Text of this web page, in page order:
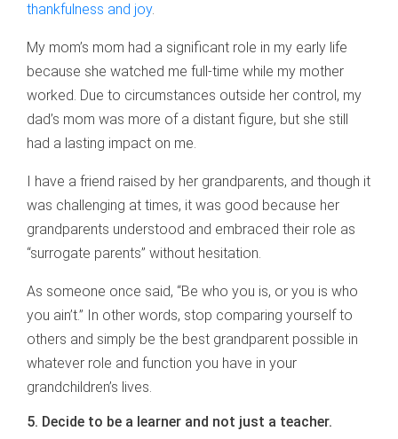
thankfulness and joy.
My mom’s mom had a significant role in my early life
because she watched me full-time while my mother
worked. Due to circumstances outside her control, my
dad’s mom was more of a distant figure, but she still
had a lasting impact on me.
I have a friend raised by her grandparents, and though it
was challenging at times, it was good because her
grandparents understood and embraced their role as
“surrogate parents” without hesitation.
As someone once said, “Be who you is, or you is who
you ain’t.” In other words, stop comparing yourself to
others and simply be the best grandparent possible in
whatever role and function you have in your
grandchildren’s lives.
5. Decide to be a learner and not just a teacher.